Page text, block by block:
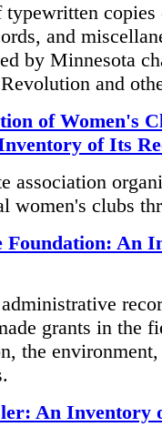
and
by Minnesota
and
of Women's
of Its
association
women's clubs
Foundation: An
grants in the
the
An Inventory